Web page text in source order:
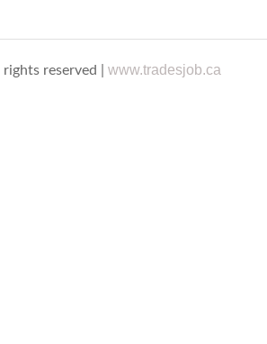
reserved |www.tradesjob.ca